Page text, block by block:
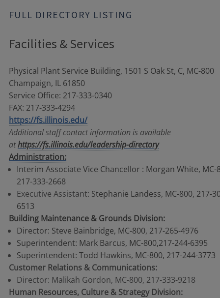
FULL DIRECTORY LISTING
Facilities & Services
Physical Plant Service Building, 1501 S Oak St, C, MC-800
Champaign, IL 61850
Service Office: 217-333-0340
FAX: 217-333-4294
https://fs.illinois.edu/
Additional staff contact information is available
athttps://fs.illinois.edu/leadership-directory
Administration:
Interim Associate Vice Chancellor : Morgan White, MC-
217-333-2668
Executive Assistant: Stephanie Landess, MC-800, 217-
6513
Building Maintenance & Grounds Division:
Director: Steve Bainbridge, MC-800, 217-265-4976
Superintendent: Mark Barcus, MC-800,217-244-6395
Superintendent: Todd Hawkins, MC-800, 217-244-3773
Customer Relations & Communications:
Director: Malikah Gordon, MC-800, 217-333-9218
Human Resources, Culture & Strategy Division: